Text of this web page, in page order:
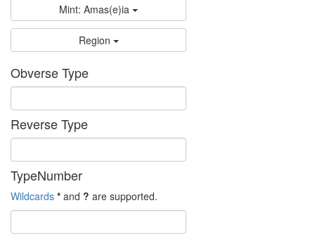
Mint: Amas(e)ia
Region
Obverse Type
Reverse Type
TypeNumber
Wildcards * and ? are supported.